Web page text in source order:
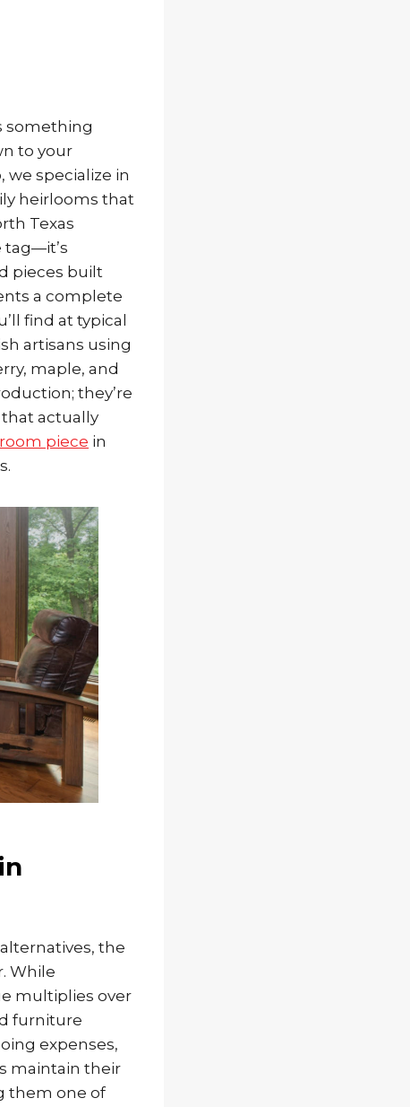
something
to your
we specialize in
heirlooms that
Texas
tag—it’s
pieces built
a complete
find at typical
artisans using
maple, and
they’re
actually
piece in
the
While
multiplies over
furniture
expenses,
maintain their
them one of